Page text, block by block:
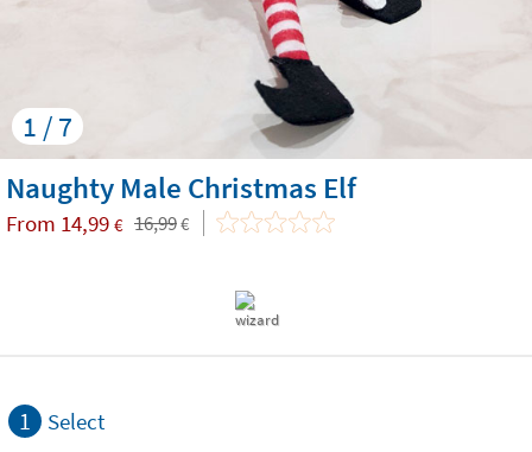
1 / 7
Naughty Male Christmas Elf
From 14,99 € 16,99€
1 Select